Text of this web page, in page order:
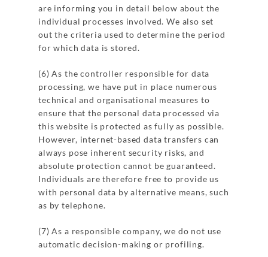
are informing you in detail below about the
individual processes involved. We also set
out the criteria used to determine the period
for which data is stored.
(6) As the controller responsible for data
processing, we have put in place numerous
technical and organisational measures to
ensure that the personal data processed via
this website is protected as fully as possible.
However, internet-based data transfers can
always pose inherent security risks, and
absolute protection cannot be guaranteed.
Individuals are therefore free to provide us
with personal data by alternative means, such
as by telephone.
(7) As a responsible company, we do not use
automatic decision-making or profiling.